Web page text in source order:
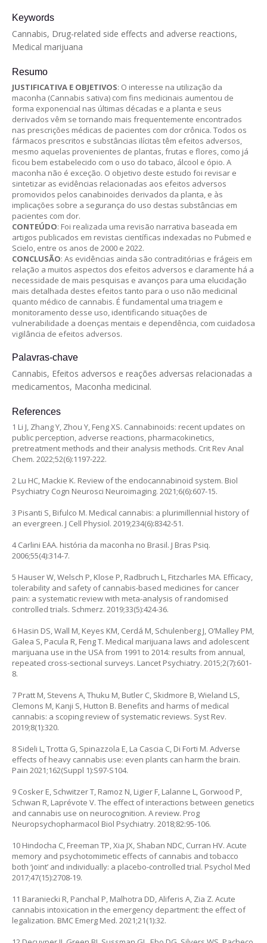
Keywords
Cannabis, Drug-related side effects and adverse reactions,
Medical marijuana
Resumo
JUSTIFICATIVA E OBJETIVOS: O interesse na utilização da
maconha (Cannabis sativa) com fins medicinais aumentou de
forma exponencial nas últimas décadas e a planta e seus
derivados vêm se tornando mais frequentemente encontrados
nas prescrições médicas de pacientes com dor crônica. Todos os
fármacos prescritos e substâncias ilícitas têm efeitos adversos,
mesmo aquelas provenientes de plantas, frutas e flores, como já
ficou bem estabelecido com o uso do tabaco, álcool e ópio. A
maconha não é exceção. O objetivo deste estudo foi revisar e
sintetizar as evidências relacionadas aos efeitos adversos
promovidos pelos canabinoides derivados da planta, e às
implicações sobre a segurança do uso destas substâncias em
pacientes com dor.
CONTEÚDO: Foi realizada uma revisão narrativa baseada em
artigos publicados em revistas científicas indexadas no Pubmed e
Scielo, entre os anos de 2000 e 2022.
CONCLUSÃO: As evidências ainda são contraditórias e frágeis em
relação a muitos aspectos dos efeitos adversos e claramente há a
necessidade de mais pesquisas e avanços para uma elucidação
mais detalhada destes efeitos tanto para o uso não medicinal
quanto médico de cannabis. É fundamental uma triagem e
monitoramento desse uso, identificando situações de
vulnerabilidade a doenças mentais e dependência, com cuidadosa
vigilância de efeitos adversos.
Palavras-chave
Cannabis, Efeitos adversos e reações adversas relacionadas a
medicamentos, Maconha medicinal.
References
1 Li J, Zhang Y, Zhou Y, Feng XS. Cannabinoids: recent updates on
public perception, adverse reactions, pharmacokinetics,
pretreatment methods and their analysis methods. Crit Rev Anal
Chem. 2022;52(6):1197-222.
2 Lu HC, Mackie K. Review of the endocannabinoid system. Biol
Psychiatry Cogn Neurosci Neuroimaging. 2021;6(6):607-15.
3 Pisanti S, Bifulco M. Medical cannabis: a plurimillennial history of
an evergreen. J Cell Physiol. 2019;234(6):8342-51.
4 Carlini EAA. história da maconha no Brasil. J Bras Psiq.
2006;55(4):314-7.
5 Hauser W, Welsch P, Klose P, Radbruch L, Fitzcharles MA. Efficacy,
tolerability and safety of cannabis-based medicines for cancer
pain: a systematic review with meta-analysis of randomised
controlled trials. Schmerz. 2019;33(5):424-36.
6 Hasin DS, Wall M, Keyes KM, Cerdá M, Schulenberg J, O’Malley PM,
Galea S, Pacula R, Feng T. Medical marijuana laws and adolescent
marijuana use in the USA from 1991 to 2014: results from annual,
repeated cross-sectional surveys. Lancet Psychiatry. 2015;2(7):601-
8.
7 Pratt M, Stevens A, Thuku M, Butler C, Skidmore B, Wieland LS,
Clemons M, Kanji S, Hutton B. Benefits and harms of medical
cannabis: a scoping review of systematic reviews. Syst Rev.
2019;8(1):320.
8 Sideli L, Trotta G, Spinazzola E, La Cascia C, Di Forti M. Adverse
effects of heavy cannabis use: even plants can harm the brain.
Pain 2021;162(Suppl 1):S97-S104.
9 Cosker E, Schwitzer T, Ramoz N, Ligier F, Lalanne L, Gorwood P,
Schwan R, Laprévote V. The effect of interactions between genetics
and cannabis use on neurocognition. A review. Prog
Neuropsychopharmacol Biol Psychiatry. 2018;82:95-106.
10 Hindocha C, Freeman TP, Xia JX, Shaban NDC, Curran HV. Acute
memory and psychotomimetic effects of cannabis and tobacco
both ‘joint’ and individually: a placebo-controlled trial. Psychol Med
2017;47(15):2708-19.
11 Baraniecki R, Panchal P, Malhotra DD, Aliferis A, Zia Z. Acute
cannabis intoxication in the emergency department: the effect of
legalization. BMC Emerg Med. 2021;21(1):32.